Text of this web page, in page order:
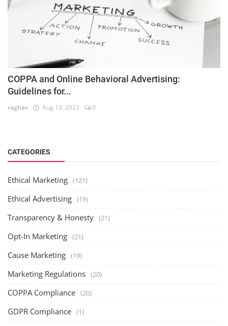
COPPA and Online Behavioral Advertising:
Guidelines for...
raghav Aug 10, 2023 0
CATEGORIES
Ethical Marketing (121)
Ethical Advertising (19)
Transparency & Honesty (21)
Opt-In Marketing (21)
Cause Marketing (19)
Marketing Regulations (20)
COPPA Compliance (20)
GDPR Compliance (1)